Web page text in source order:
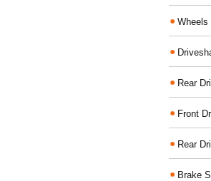
Wheels
Rear
Front
Rear
Brake